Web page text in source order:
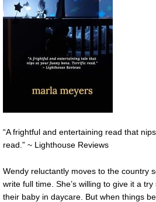
“A frightful and entertaining read that
read.” ~ Lighthouse Reviews
Wendy reluctantly moves to the country
write full time. She’s willing to give it a
their baby in daycare. But when things